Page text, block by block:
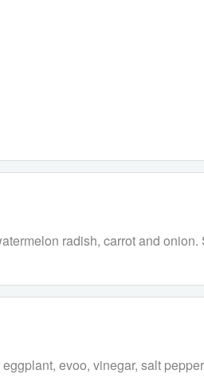
radish, carrot and
evoo, vinegar, salt